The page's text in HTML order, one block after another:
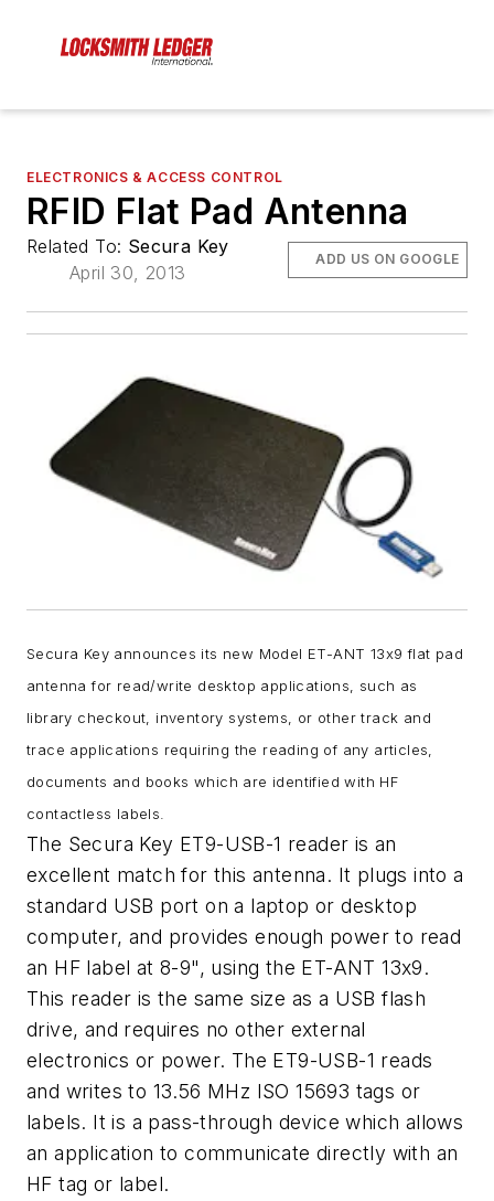
ELECTRONICS & ACCESS CONTROL
RFID Flat Pad Antenna
Related To: Secura Key
April 30, 2013
ADD US ON GOOGLE
Secura Key announces its new Model ET-ANT 13x9 flat pad
antenna for read/write desktop applications, such as
library checkout, inventory systems, or other track and
trace applications requiring the reading of any articles,
documents and books which are identified with HF
contactless labels.
The Secura Key ET9-USB-1 reader is an
excellent match for this antenna. It plugs into a
standard USB port on a laptop or desktop
computer, and provides enough power to read
an HF label at 8-9", using the ET-ANT 13x9.
This reader is the same size as a USB flash
drive, and requires no other external
electronics or power. The ET9-USB-1 reads
and writes to 13.56 MHz ISO 15693 tags or
labels. It is a pass-through device which allows
an application to communicate directly with an
HF tag or label.